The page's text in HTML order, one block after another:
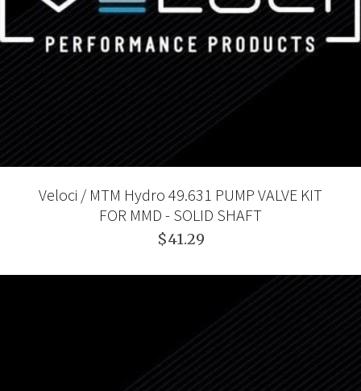
Veloci / MTM Hydro 49.631 PUMP VALVE KIT
FOR MMD - SOLID SHAFT
$41.29